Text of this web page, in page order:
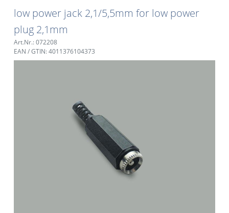
low power jack 2,1/5,5mm for low power
plug 2,1mm
Art.Nr.: 072208
EAN / GTIN: 4011376104373